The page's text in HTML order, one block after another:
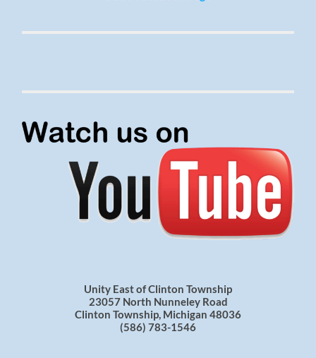
Unity East of Clinton Township
23057 North Nunneley Road
Clinton Township, Michigan 48036
(586) 783-1546